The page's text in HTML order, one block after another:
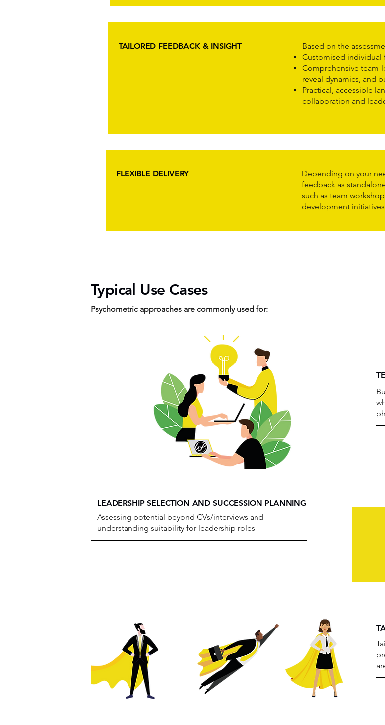
TAILORED FEEDBACK & INSIGHT
Based on the
Customised individual
Comprehensive team-
reveal dynamics, and
Practical, accessible
collaboration and
FLEXIBLE DELIVERY
Depending on your
feedback as
such as team
development
Typical Use Cases
Psychometric approaches are commonly used for:
LEADERSHIP SELECTION AND SUCCESSION PLANNING
Assessing potential beyond CVs/interviews and
understanding suitability for leadership roles